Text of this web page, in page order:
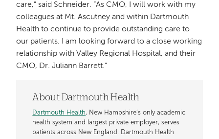
care,” said Schneider. “As CMO, I will work with my
colleagues at Mt. Ascutney and within Dartmouth
Health to continue to provide outstanding care to
our patients. I am looking forward to a close working
relationship with Valley Regional Hospital, and their
CMO, Dr. Juliann Barrett.”
About Dartmouth Health
Dartmouth Health, New Hampshire’s only academic
health system and largest private employer, serves
patients across New England. Dartmouth Health